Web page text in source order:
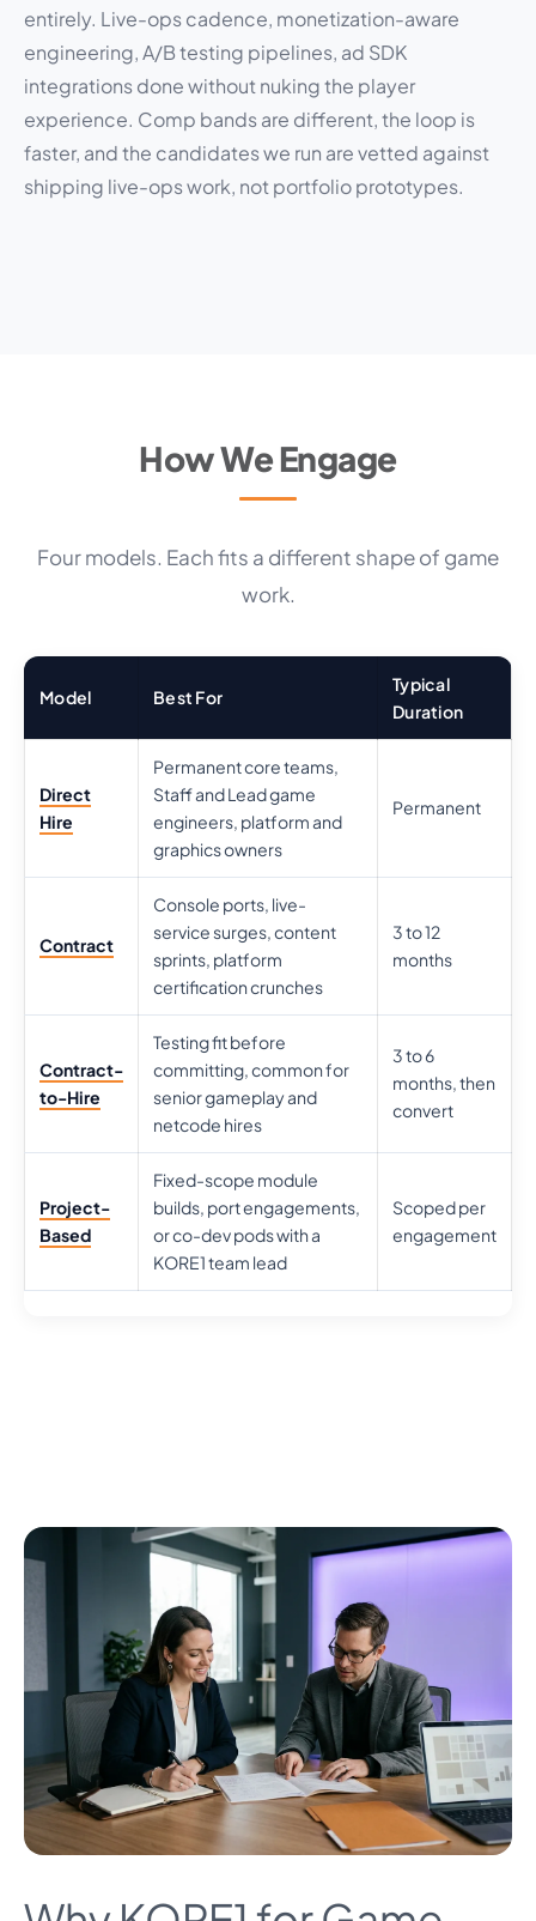
entirely. Live-ops cadence, monetization-aware
engineering, A/B testing pipelines, ad SDK
integrations done without nuking the player
experience. Comp bands are different, the loop is
faster, and the candidates we run are vetted against
shipping live-ops work, not portfolio prototypes.
How We Engage
Four models. Each fits a different shape of game
work.
Model Best For
Typical
Duration
Direct
Hire
Permanent core teams,
Staff and Lead game
engineers, platform and
graphics owners
Permanent
Contract
Console ports, live-
service surges, content
sprints, platform
certification crunches
3 to 12
months
Contract-
to-Hire
Testing fit before
committing, common for
senior gameplay and
netcode hires
3 to 6
months, then
convert
Project-
Based
Fixed-scope module
builds, port engagements,
or co-dev pods with a
KORE1 team lead
Scoped per
engagement